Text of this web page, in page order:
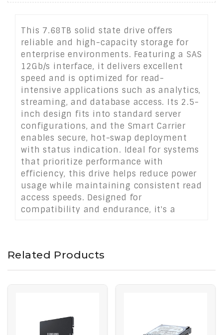
This 7.68TB solid state drive offers
reliable and high-capacity storage for
enterprise environments. Featuring a SAS
12Gb/s interface, it delivers excellent
speed and is optimized for read-
intensive applications such as analytics,
streaming, and database access. Its 2.5-
inch design fits into standard server
configurations, and the Smart Carrier
enables secure, hot-swap deployment
with status indication. Ideal for systems
that prioritize performance with
efficiency, this drive helps reduce power
usage while maintaining consistent read
access speeds. Designed for
compatibility and endurance, it's a
Related Products